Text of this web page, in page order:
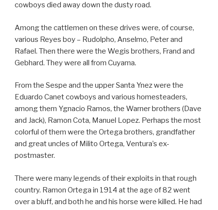
cowboys died away down the dusty road.
Among the cattlemen on these drives were, of course,
various Reyes boy – Rudolpho, Anselmo, Peter and
Rafael. Then there were the Wegis brothers, Frand and
Gebhard. They were all from Cuyama.
From the Sespe and the upper Santa Ynez were the
Eduardo Canet cowboys and various homesteaders,
among them Ygnacio Ramos, the Warner brothers (Dave
and Jack), Ramon Cota, Manuel Lopez. Perhaps the most
colorful of them were the Ortega brothers, grandfather
and great uncles of Milito Ortega, Ventura’s ex-
postmaster.
There were many legends of their exploits in that rough
country. Ramon Ortega in 1914 at the age of 82 went
over a bluff, and both he and his horse were killed. He had